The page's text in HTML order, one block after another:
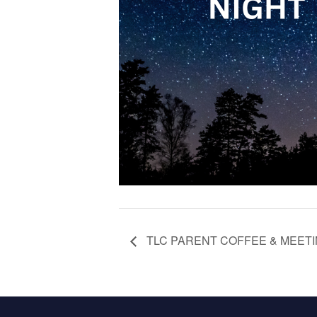
TLC PARENT COFFEE &